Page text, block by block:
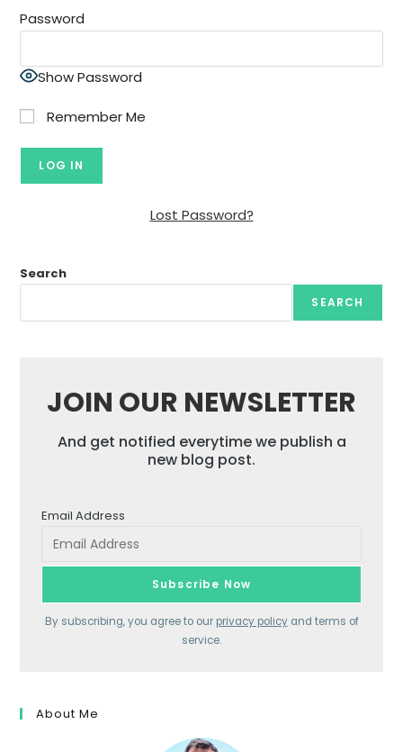
Password
Show Password
Remember Me
Lost Password?
Search
SEARCH
JOIN OUR NEWSLETTER
And get notified everytime we publish a
new blog post.
Email Address
By subscribing, you agree to our privacy policyand terms of
service.
About Me